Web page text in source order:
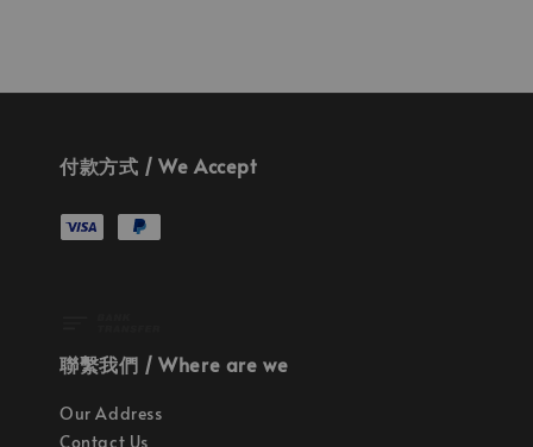
付款方式 / We Accept
聯繫我們 / Where are we
Our Address
Contact Us